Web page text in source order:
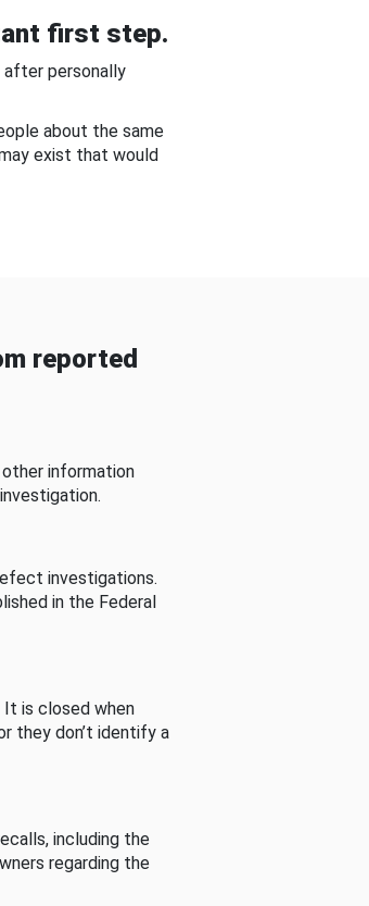
first step.
after personally
about the same
exist that would
reported
information
investigations.
in the Federal
is closed when
they don’t identify a
including the
regarding the